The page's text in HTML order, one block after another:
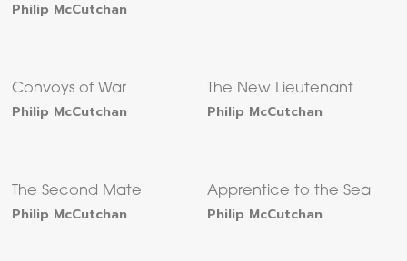
Philip McCutchan
Convoys of War
Philip McCutchan
The New Lieutenant
Philip McCutchan
The Second Mate
Philip McCutchan
Apprentice to the Sea
Philip McCutchan